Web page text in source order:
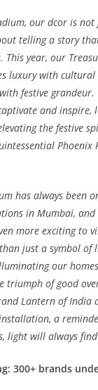
our dcor is
telling a story
year, our
luxury with cultural
festive
and inspire,
the festive
Phoenix
has always been
in Mumbai,
more exciting to
just a symbol of
our
triumph of good
Lantern of India
a
light will always
300+ brands